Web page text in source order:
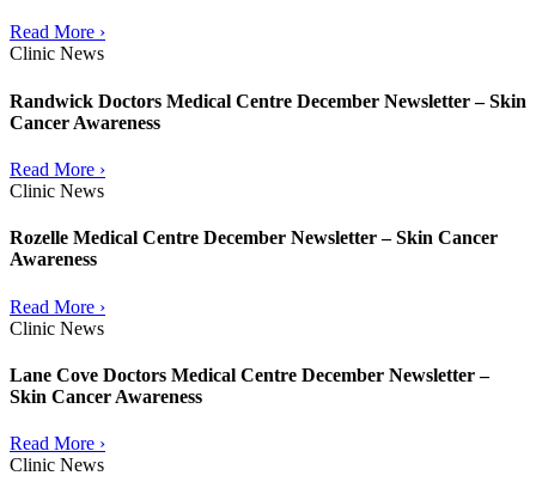
Read More ›
Clinic News
Randwick Doctors Medical Centre December Newsletter – Skin
Cancer Awareness
Read More ›
Clinic News
Rozelle Medical Centre December Newsletter – Skin Cancer
Awareness
Read More ›
Clinic News
Lane Cove Doctors Medical Centre December Newsletter –
Skin Cancer Awareness
Read More ›
Clinic News